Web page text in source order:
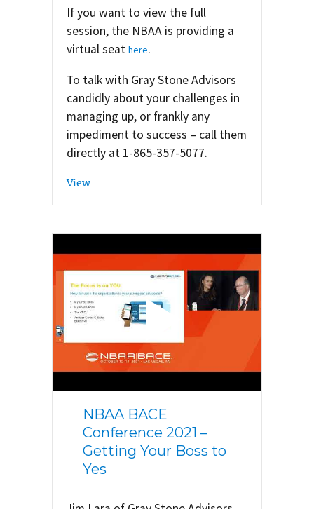
If you want to view the full
session, the NBAA is providing a
virtual seat here.
To talk with Gray Stone Advisors
candidly about your challenges in
managing up, or frankly any
impediment to success – call them
directly at 1-865-357-5077.
View
NBAA BACE
Conference 2021 –
Getting Your Boss to
Yes